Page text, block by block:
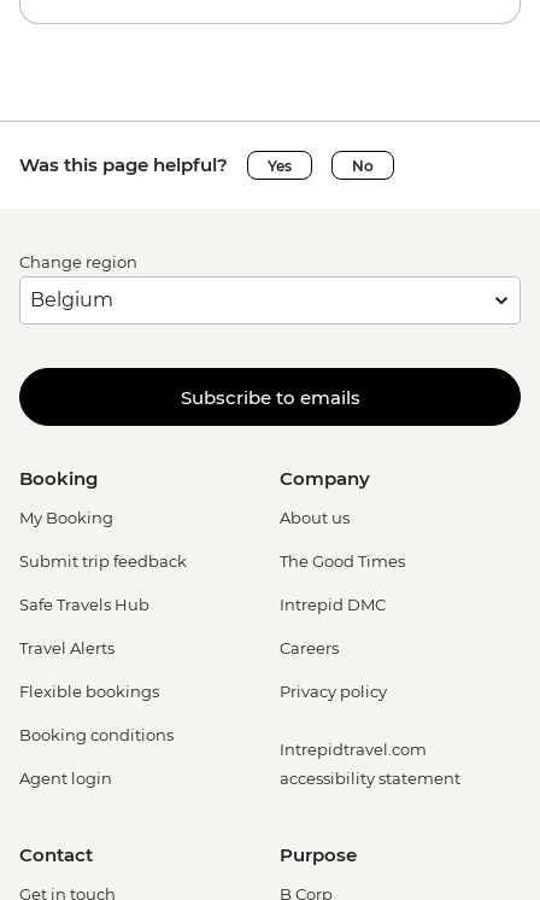
Was this page helpful? Yes No
Change region
Subscribe to emails
Booking
My Booking
Submit trip feedback
Safe Travels Hub
Travel Alerts
Flexible bookings
Booking conditions
Agent login
Company
About us
The Good Times
Intrepid DMC
Careers
Privacy policy
Intrepidtravel.com
accessibility statement
Contact
Get in touch
Purpose
B Corp